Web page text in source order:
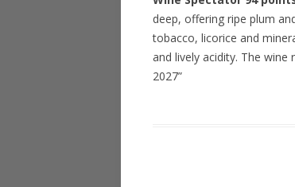
deep, offering ripe plum
tobacco, licorice and
and lively acidity. The
2027”